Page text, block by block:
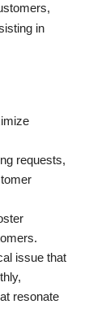
in
requests,
issue that
resonate